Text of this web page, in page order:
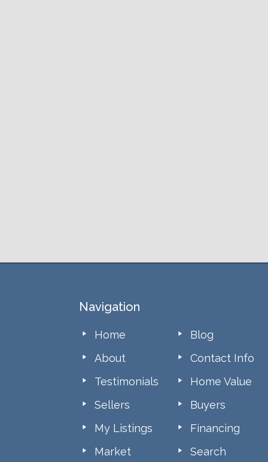
Navigation
Home
Blog
About
Contact Info
Testimonials
Home Value
Sellers
Buyers
My Listings
Financing
Market
Search